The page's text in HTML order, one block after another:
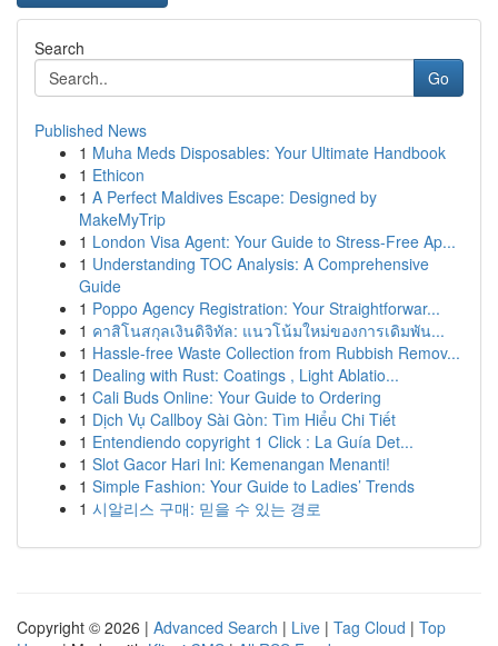
Search
Go
Published News
1 Muha Meds Disposables: Your Ultimate Handbook
1 Ethicon
1 A Perfect Maldives Escape: Designed by
MakeMyTrip
1 London Visa Agent: Your Guide to Stress-Free Ap...
1 Understanding TOC Analysis: A Comprehensive
Guide
1 Poppo Agency Registration: Your Straightforwar...
1 คาสิโนสกุลเงินดิจิทัล: แนวโน้มใหม่ของการเดิมพัน...
1 Hassle-free Waste Collection from Rubbish Remov...
1 Dealing with Rust: Coatings , Light Ablatio...
1 Cali Buds Online: Your Guide to Ordering
1 Dịch Vụ Callboy Sài Gòn: Tìm Hiểu Chi Tiết
1 Entendiendo copyright 1 Click : La Guía Det...
1 Slot Gacor Hari Ini: Kemenangan Menanti!
1 Simple Fashion: Your Guide to Ladies’ Trends
1 시알리스 구매: 믿을 수 있는 경로
Copyright © 2026 | Advanced Search | Live | Tag Cloud | Top